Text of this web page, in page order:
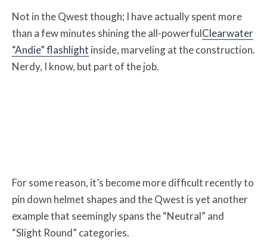
Not in the Qwest though; I have actually spent more
than a few minutes shining the all-powerfulClearwater
“Andie” flashlight inside, marveling at the construction.
Nerdy, I know, but part of the job.
For some reason, it’s become more difficult recently to
pin down helmet shapes and the Qwest is yet another
example that seemingly spans the “Neutral” and
“Slight Round” categories.